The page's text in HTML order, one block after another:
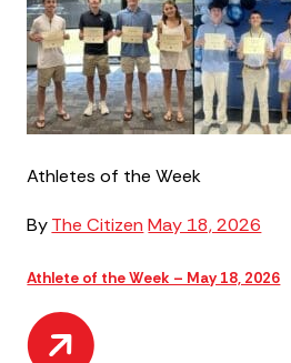
Athletes of the Week
ByThe Citizen May 18, 2026
Athlete of the Week – May 18, 2026